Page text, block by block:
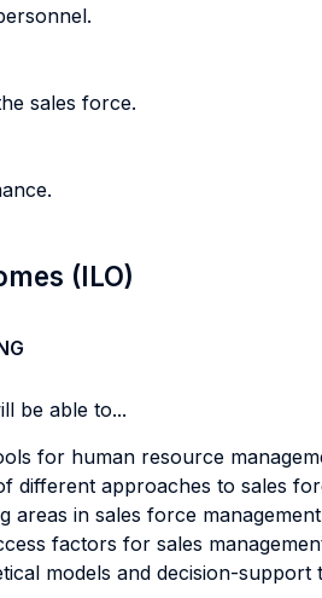
sales force.
(ILO)
be able to...
for human resource
different approaches to sales
areas in sales force
factors for sales
models and decision-support